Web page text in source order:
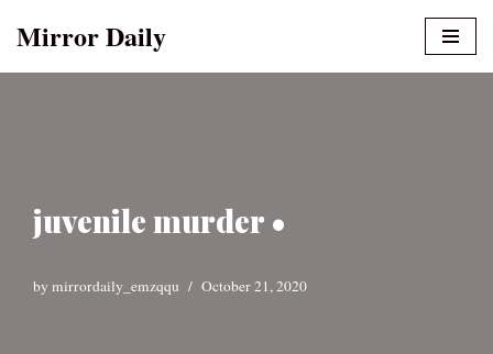
Mirror Daily
juvenile murder •
by mirrordaily_emzqqu October 21, 2020